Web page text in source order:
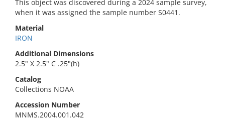
This object was discovered during a 2024 sample survey,
when it was assigned the sample number S0441.
Material
IRON
Additional Dimensions
2.5" X 2.5" C .25"(h)
Catalog
Collections NOAA
Accession Number
MNMS.2004.001.042